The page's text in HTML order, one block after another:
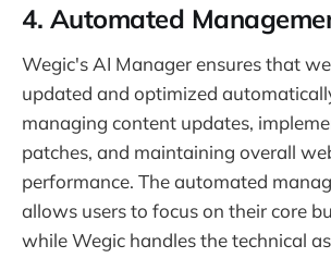
4. Automated
Wegic's AI Manager ensures that
updated and optimized
managing content updates,
patches, and maintaining overall
performance. The automated
allows users to focus on their core
while Wegic handles the technical